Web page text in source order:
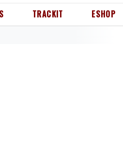
HEADER MENU
TRACKIT ESHOP